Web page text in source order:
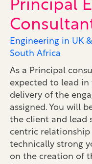
Principal
Engineering in UK &
South Africa
As a Principal
expected to lead
delivery of the
assigned. You will
the client and lead
centric relationship
technically strong
on the creation of